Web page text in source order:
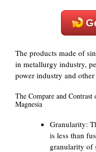
The products made of
in metallurgy industry,
power industry and
The Compare and Contrast
Magnesia
Granularity:
is less than
granularity of